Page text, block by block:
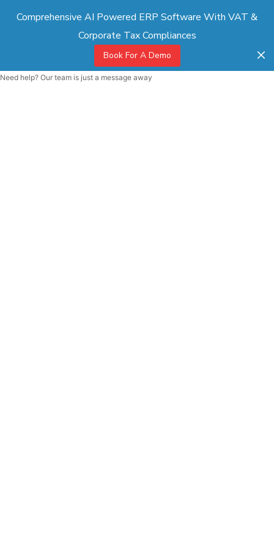
Comprehensive AI Powered ERP Software With VAT &
Corporate Tax Compliances
Book For A Demo
Need help? Our team is just a message away